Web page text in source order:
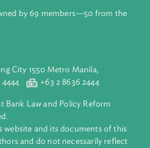
development bank supporting
and partners to solve
ADB harnesses innovative
partnerships to transform lives,
owned by 69 members—50 from